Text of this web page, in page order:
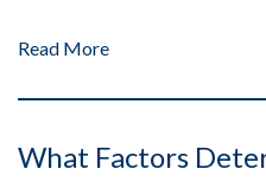
Read More
What Factors